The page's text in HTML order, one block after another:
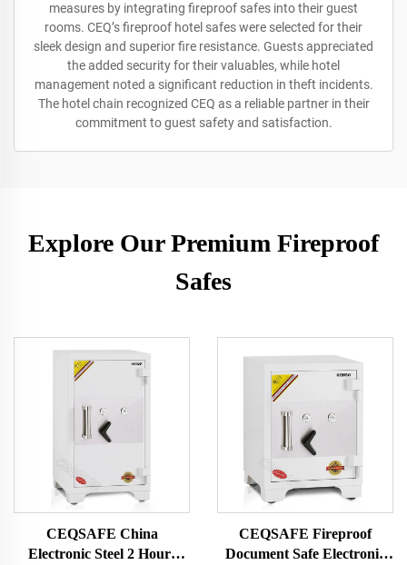
measures by integrating fireproof safes into their guest
rooms. CEQ’s fireproof hotel safes were selected for their
sleek design and superior fire resistance. Guests appreciated
the added security for their valuables, while hotel
management noted a significant reduction in theft incidents.
The hotel chain recognized CEQ as a reliable partner in their
commitment to guest safety and satisfaction.
Explore Our Premium Fireproof
Safes
CEQSAFE China
Electronic Steel 2 Hours
CEQSAFE Fireproof
Document Safe Electronic